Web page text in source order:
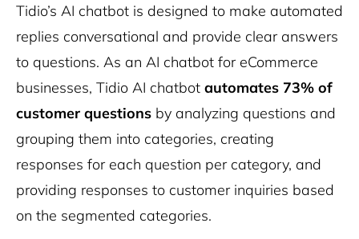
Tidio’s AI chatbot is designed to make automated
replies conversational and provide clear answers
to questions. As an AI chatbot for eCommerce
businesses, Tidio AI chatbot automates 73% of
customer questions by analyzing questions and
grouping them into categories, creating
responses for each question per category, and
providing responses to customer inquiries based
on the segmented categories.